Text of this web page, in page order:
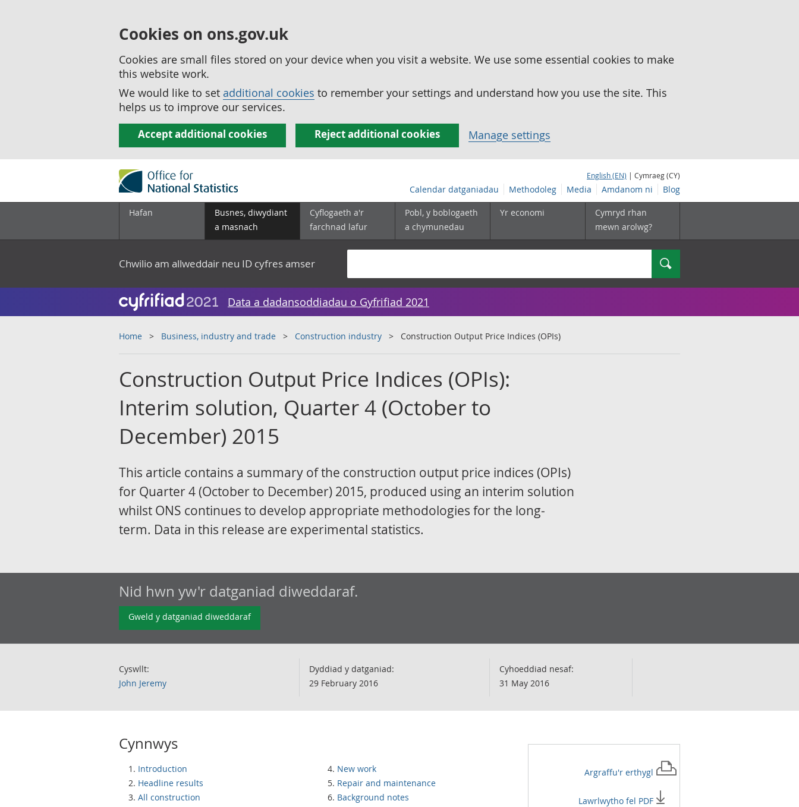
Cookies on ons.gov.uk
Cookies are small files stored on your device when you visit a website. We use some essential cookies to make
this website work.
We would like to set additional cookies to remember your settings and understand how you use the site. This
helps us to improve our services.
Accept additional cookies Reject additional cookies Manage settings
English (EN) | Cymraeg (CY)
Calendar datganiadau Methodoleg Media Amdanom ni Blog
Hafan
Busnes, diwydiant
a masnach
Cyflogaeth a'r
farchnad lafur
Pobl, y boblogaeth
a chymunedau
Yr economi
Cymryd rhan
mewn arolwg?
Chwilio am allweddair neu ID cyfres amser Chwilio
Data a dadansoddiadau o Gyfrifiad 2021
Home Business, industry and trade Construction industry Construction Output Price Indices (OPIs)
Construction Output Price Indices (OPIs):
Interim solution, Quarter 4 (October to
December) 2015
This article contains a summary of the construction output price indices (OPIs)
for Quarter 4 (October to December) 2015, produced using an interim solution
whilst ONS continues to develop appropriate methodologies for the long-
term. Data in this release are experimental statistics.
Nid hwn yw'r datganiad diweddaraf.
Gweld y datganiad diweddaraf
Cyswllt:
John Jeremy
Dyddiad y datganiad:
29 February 2016
Cyhoeddiad nesaf:
31 May 2016
Cynnwys
Introduction
Headline results
All construction
New work
Repair and maintenance
Background notes
Argraffu'r erthygl
Lawrlwytho fel PDF